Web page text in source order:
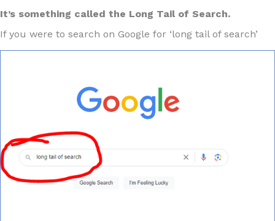
It’s something called the Long Tail of Search.
If you were to search on Google for ‘long tail of search’